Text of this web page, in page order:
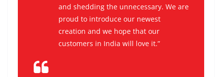
and shedding the unnecessary. We are
proud to introduce our newest
creation and we hope that our
customers in India will love it.”